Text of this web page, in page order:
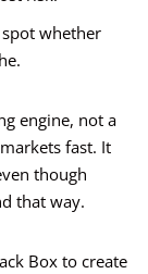
spot whether
engine, not a
fast. It
though
that way.
Box to create